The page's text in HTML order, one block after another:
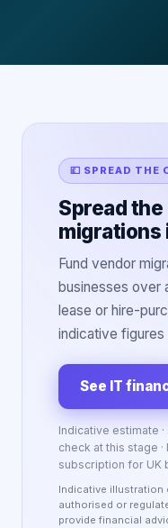
💷 SPREAD THE
Spread
migrations
Fund vendor
businesses
lease or hire-
indicative figures
See IT
Indicative estimate
check at this stage
subscription for UK
Indicative illustration
authorised or
provide financial